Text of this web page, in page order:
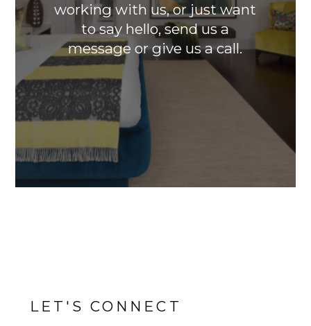
working with us, or just want
to say hello, send us a
message or give us a call.
LET'S CONNECT